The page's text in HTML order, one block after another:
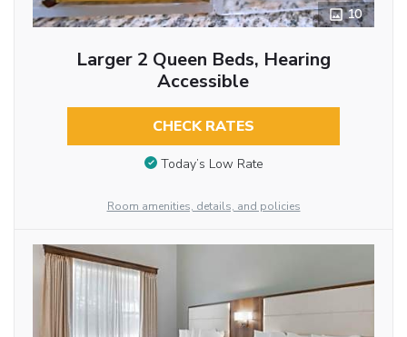
10
Larger 2 Queen Beds, Hearing
Accessible
CHECK RATES
Today’s Low Rate
Room amenities, details, and policies